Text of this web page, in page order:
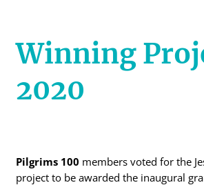
Winning
2020
Pilgrims 100 members voted for the
project to be awarded the inaugural